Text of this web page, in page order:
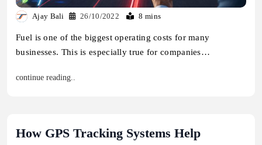
Ajay Bali 26/10/2022 8 mins
Fuel is one of the biggest operating costs for many
businesses. This is especially true for companies…
continue reading..
How GPS Tracking Systems Help